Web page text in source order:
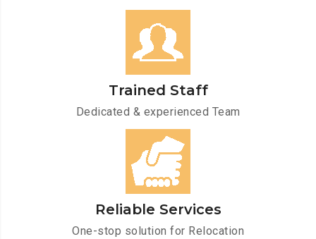
Trained Staff
Dedicated & experienced Team
Reliable Services
One-stop solution for Relocation